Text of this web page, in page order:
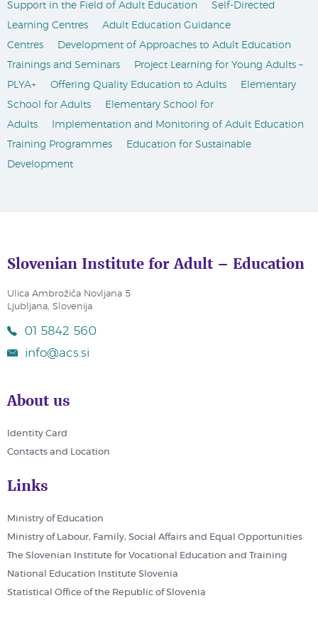
Support in the Field of Adult Education
Self-Directed
Learning Centres
Adult Education Guidance
Centres
Development of Approaches to Adult Education
Trainings and Seminars
Project Learning for Young Adults –
PLYA+
Offering Quality Education to Adults
Elementary
School for Adults
Elementary School for
Adults
Implementation and Monitoring of Adult Education
Training Programmes
Education for Sustainable
Development
Slovenian Institute for Adult – Education
Ulica Ambrožiča Novljana 5
Ljubljana, Slovenija
01 5842 560
info@acs.si
About us
Identity Card
Contacts and Location
Links
Ministry of Education
Ministry of Labour, Family, Social Affairs and Equal Opportunities
The Slovenian Institute for Vocational Education and Training
National Education Institute Slovenia
Statistical Office of the Republic of Slovenia